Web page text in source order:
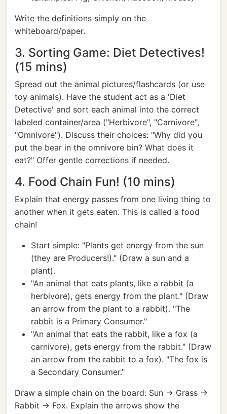
Write the definitions simply on the
whiteboard/paper.
3. Sorting Game: Diet Detectives!
(15 mins)
Spread out the animal pictures/flashcards (or use
toy animals). Have the student act as a 'Diet
Detective' and sort each animal into the correct
labeled container/area ("Herbivore", "Carnivore",
"Omnivore"). Discuss their choices: "Why did you
put the bear in the omnivore bin? What does it
eat?" Offer gentle corrections if needed.
4. Food Chain Fun! (10 mins)
Explain that energy passes from one living thing to
another when it gets eaten. This is called a food
chain!
Start simple: "Plants get energy from the sun
(they are Producers!)." (Draw a sun and a
plant).
"An animal that eats plants, like a rabbit (a
herbivore), gets energy from the plant." (Draw
an arrow from the plant to a rabbit). "The
rabbit is a Primary Consumer."
"An animal that eats the rabbit, like a fox (a
carnivore), gets energy from the rabbit." (Draw
an arrow from the rabbit to a fox). "The fox is
a Secondary Consumer."
Draw a simple chain on the board: Sun -> Grass ->
Rabbit -> Fox. Explain the arrows show the